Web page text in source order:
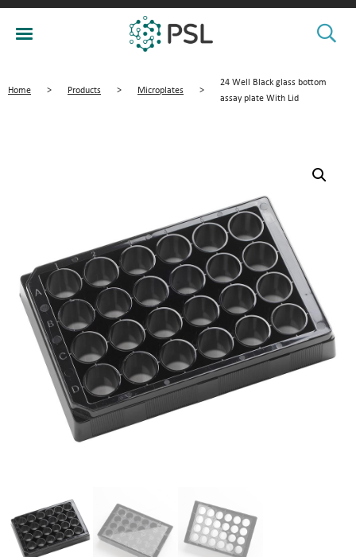
Home > Products > Microplates >
24 Well Black glass bottom
assay plate With Lid